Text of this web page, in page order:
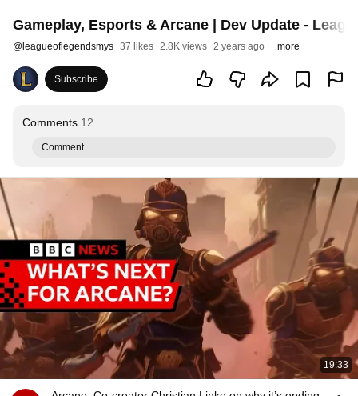
Gameplay, Esports & Arcane | Dev Update -
@ leagueoflegendsmys 37 likes 2.8K views 2 years ago more
Subscribe
Comments 12
Comment...
19:33